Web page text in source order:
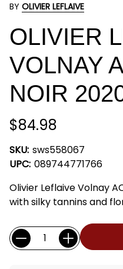
BY OLIVIER LEFLAIVE
OLIVIER
VOLNAY
NOIR
$84.98
SKU: sws558067
UPC: 089744771766
Olivier Leflaive Volnay
with silky tannins and
Current
Stock:
Quantity: